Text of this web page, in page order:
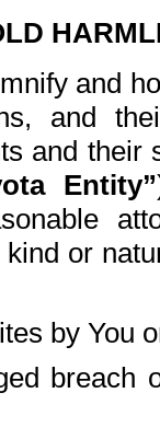
and
and
and
Entity”
or
by You
breach